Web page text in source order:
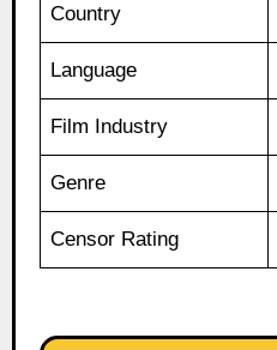
Country
Language
Film Industry
Genre
Censor Rating